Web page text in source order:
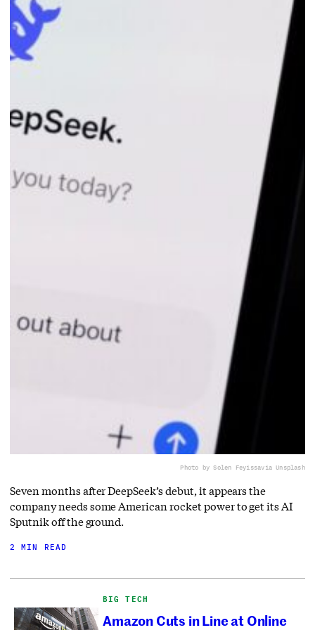
Photo by Solen Feyissavia Unsplash
Seven months after DeepSeek’s debut, it appears the
company needs some American rocket power to get its AI
Sputnik off the ground.
2 MIN READ
BIG TECH
Amazon Cuts in Line at Online